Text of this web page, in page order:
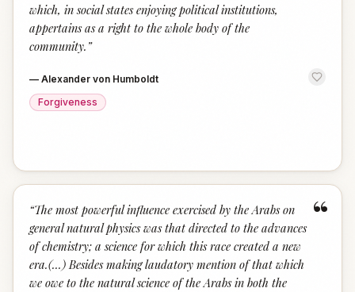
which, in social states enjoying political institutions,
appertains as a right to the whole body of the
community. ”
— Alexander von Humboldt
Forgiveness
“
“The most powerful influence exercised by the Arabs on
general natural physics was that directed to the advances
of chemistry; a science for which this race created a new
era.(...) Besides making laudatory mention of that which
we owe to the natural science of the Arabs in both the